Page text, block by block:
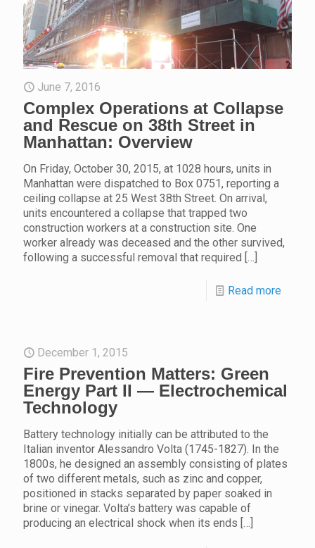
June 7, 2016
Complex Operations at Collapse
and Rescue on 38th Street in
Manhattan: Overview
On Friday, October 30, 2015, at 1028 hours, units in
Manhattan were dispatched to Box 0751, reporting a
ceiling collapse at 25 West 38th Street. On arrival,
units encountered a collapse that trapped two
construction workers at a construction site. One
worker already was deceased and the other survived,
following a successful removal that required […]
Read more
December 1, 2015
Fire Prevention Matters: Green
Energy Part II — Electrochemical
Technology
Battery technology initially can be attributed to the
Italian inventor Alessandro Volta (1745-1827). In the
1800s, he designed an assembly consisting of plates
of two different metals, such as zinc and copper,
positioned in stacks separated by paper soaked in
brine or vinegar. Volta’s battery was capable of
producing an electrical shock when its ends […]